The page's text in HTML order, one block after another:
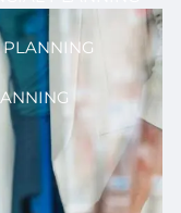
PLANNING